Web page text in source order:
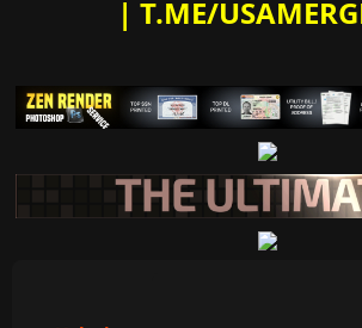
| T.ME/